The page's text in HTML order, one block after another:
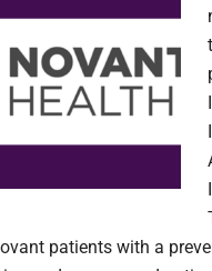
patients with a